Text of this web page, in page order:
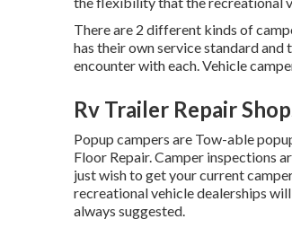
There are 2 different kinds of
has their own service standard
encounter with each. Vehicle
Rv Trailer Repair
Popup campers are Tow-able
Floor Repair. Camper inspections
just wish to get your current
recreational vehicle dealerships
always suggested.